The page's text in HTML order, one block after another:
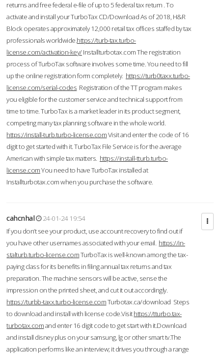
returns and free federal e-file of up to 5 federal tax return . To
activate and install your TurboTax CD/Download As of 2018, H&R
Block operates approximately 12,000 retail tax offices staffed by tax
professionals worldwide.https://turb-tax.turbo-
license.com/activation-key/Installturbotax.com The registration
process of TurboTax software involves some time. You need to fill
up the online registration form completely. https://turb0taxx.turbo-
license.com/serial-codes Registration of the TT program makes
you eligible for the customer service and technical support from
time to time. TurboTax is a market leader in its product segment,
competing many tax planning software in the whole world.
https://install-turb.turbo-license.comVisit and enter the code of 16
digit to get started with it. TurboTax File Service is for the average
American with simple tax matters. https://install-tturb.turbo-
license.comYou need to have TurboTax installed at
Installturbotax.com when you purchase the software.
cahcnhal
24-01-24 19:54
If you don’t see your product, use account recovery to find out if
you have other usernames associated with your email. https://in-
stalturb.turbo-license.comTurboTax is well-known among the tax-
paying class for its benefits in filing annual tax returns and tax
preparation. The machine sensors will be active, sense the
impression on the printed sheet, and cut it out accordingly.
https://turbb-taxx.turbo-license.comTurbotax.ca/download Steps
to download and install with license code.Visithttps://tturbo.tax-
turbotax.comand enter 16 digit code to get start with it.Download
and install disney plus on your samsung, lg or other smart tv.The
application performs like an interview; it drives you through a range